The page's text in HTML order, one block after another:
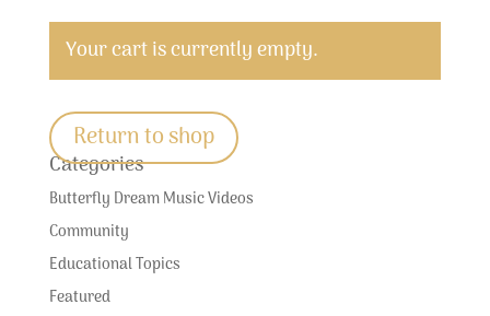
Your cart is currently empty.
Return to shop
Categories
Butterfly Dream Music Videos
Community
Educational Topics
Featured